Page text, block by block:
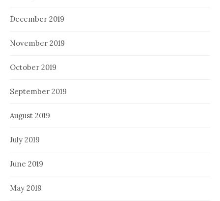
December 2019
November 2019
October 2019
September 2019
August 2019
July 2019
June 2019
May 2019